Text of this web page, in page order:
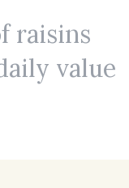
raisins
value